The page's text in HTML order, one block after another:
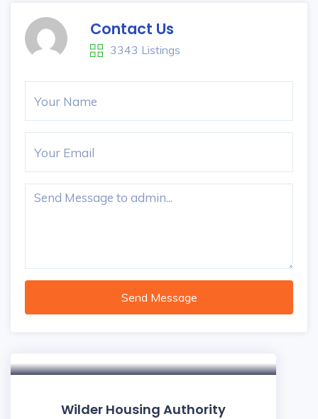
Contact Us
3343 Listings
Send Message
Wilder Housing Authority